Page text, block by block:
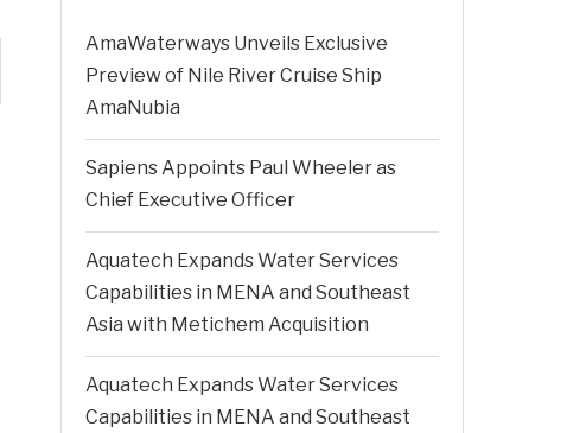
AmaWaterways Unveils Exclusive
Preview of Nile River Cruise Ship
AmaNubia
Sapiens Appoints Paul Wheeler as
Chief Executive Officer
Aquatech Expands Water Services
Capabilities in MENA and Southeast
Asia with Metichem Acquisition
Aquatech Expands Water Services
Capabilities in MENA and Southeast